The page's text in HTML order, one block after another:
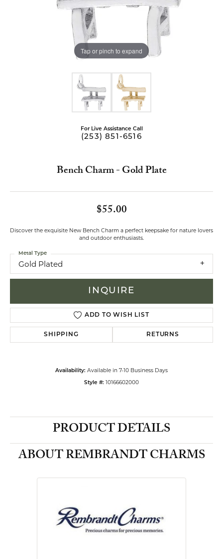
Tap or pinch to expand
For Live Assistance Call
(253) 851-6516
Bench Charm - Gold Plate
$55.00
Discover the exquisite New Bench Charm a perfect keepsake for nature lovers
and outdoor enthusiasts.
Gold Plated
Metal Type
INQUIRE
ADD TO WISH LIST
SHIPPING RETURNS
Availability: Available in 7-10 Business Days
Style #: 10166602000
PRODUCT DETAILS
ABOUT REMBRANDT CHARMS